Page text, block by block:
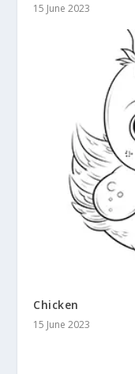
15 June 2023
Chicken
15 June 2023